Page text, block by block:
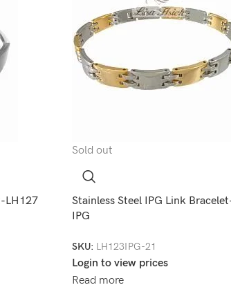
LH127
Sold out
Stainless Steel IPG Link
IPG
SKU: LH123IPG-21
Login to view prices
Read more